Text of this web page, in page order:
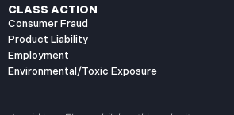
CLASS ACTION
Consumer Fraud
Product Liability
Employment
Environmental/Toxic Exposure